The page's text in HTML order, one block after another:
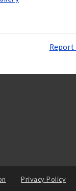
Report
Privacy Policy